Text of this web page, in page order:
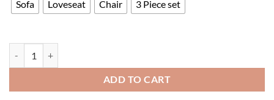
Sofa Loveseat Chair 3 Piece set
ADD TO CART